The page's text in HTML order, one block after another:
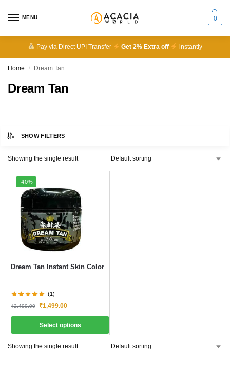
MENU 0
Pay via Direct UPI Transfer Get 2% Extra off instantly
Home / Dream Tan
Dream Tan
SHOW FILTERS
Showing the single result
-40%
Dream Tan Instant Skin Color
(1)
₹2,499.00 ₹1,499.00
Select options
Showing the single result